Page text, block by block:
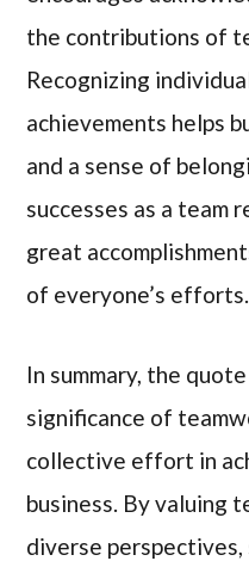
the contributions of
Recognizing
achievements helps
and a sense of
successes as a team
great
of everyone’s efforts.
In summary, the
significance of
collective effort in
business. By valuing
diverse